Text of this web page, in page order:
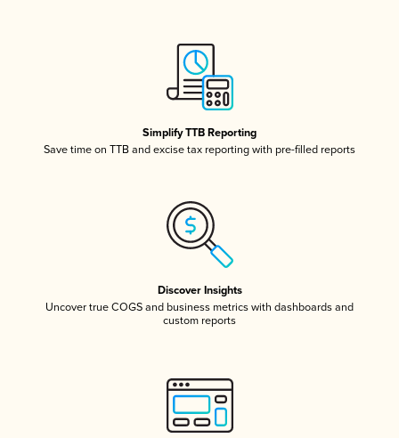
Simplify TTB Reporting
Save time on TTB and excise tax reporting with pre-filled reports
Discover Insights
Uncover true COGS and business metrics with dashboards and
custom reports